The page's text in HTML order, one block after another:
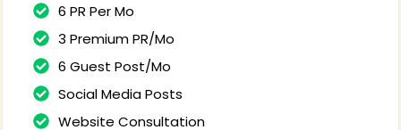
6 PR Per Mo
3 Premium PR/Mo
6 Guest Post/Mo
Social Media Posts
Website Consultation